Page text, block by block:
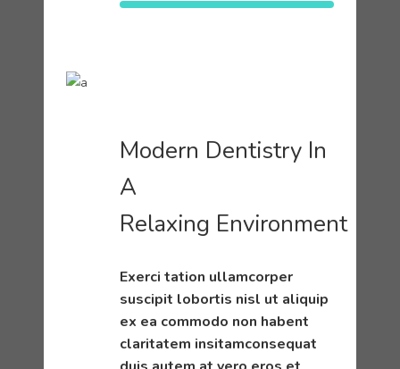
Modern Dentistry In
A
Relaxing Environment
Exerci tation ullamcorper
suscipit lobortis nisl ut aliquip
ex ea commodo non habent
claritatem insitamconsequat